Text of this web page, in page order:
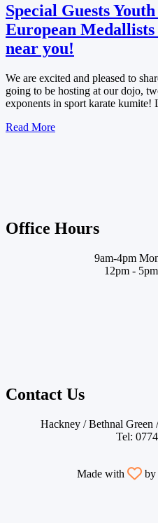
Special Guests
European
near you!
We are excited and pleased to
going to be hosting at our dojo,
exponents in sport karate
Read More
Office Hours
9am-4pm
12pm -
Contact Us
Hackney / Bethnal
Tel:
Made with by